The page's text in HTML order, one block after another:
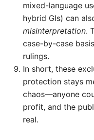
mixed-language
hybrid GIs) can
misinterpretation.
case-by-case
rulings.
In short, these
protection stays
chaos—anyone
profit, and the
real.